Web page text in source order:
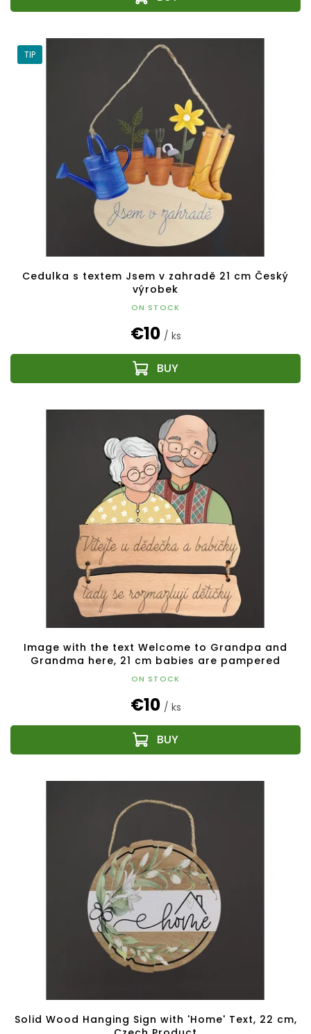
TIP
Cedulka s textem Jsem v zahradě 21 cm Český
výrobek
ON STOCK
€10 / ks
Image with the text Welcome to Grandpa and
Grandma here, 21 cm babies are pampered
ON STOCK
€10 / ks
Solid Wood Hanging Sign with 'Home' Text, 22 cm,